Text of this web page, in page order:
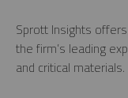
Sprott Insights
the firm’s leading
and critical materials.